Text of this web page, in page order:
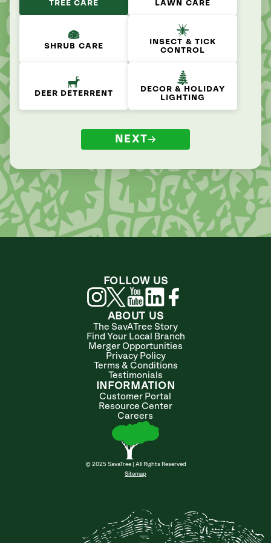
TREE CARE LAWN CARE
SHRUB CARE
INSECT & TICK
CONTROL
DEER DETERRENT
DECOR & HOLIDAY
LIGHTING
NEXT
ABOUT US
The SavATree Story
Find Your Local Branch
Merger Opportunities
Privacy Policy
Terms & Conditions
Testimonials
INFORMATION
Customer Portal
Resource Center
Careers
© 2025 SavaTree | All Rights Reserved
Sitemap
FOLLOW US